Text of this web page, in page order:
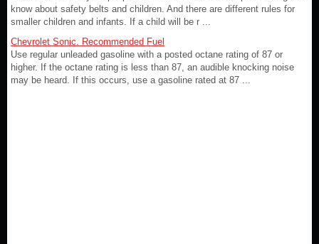
know about safety belts and children. And there are different rules for
smaller children and infants. If a child will be r ...
Chevrolet Sonic. Recommended Fuel
Use regular unleaded gasoline with a posted octane rating of 87 or
higher. If the octane rating is less than 87, an audible knocking noise
may be heard. If this occurs, use a gasoline rated at 87 ...